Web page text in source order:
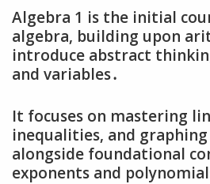
Algebra 1 is the initial
algebra‚ building upon
introduce abstract
and variables․
It focuses on mastering
inequalities‚ and graphing
alongside foundational
exponents and